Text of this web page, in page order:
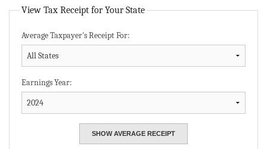
View Tax Receipt for Your State
Average Taxpayer's Receipt For:
Earnings Year: